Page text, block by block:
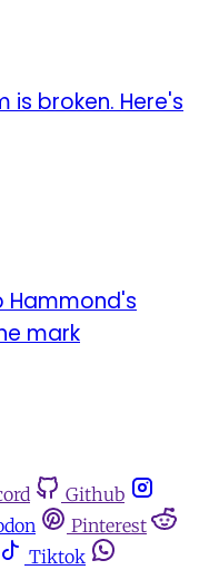
broken. Here's
Hammond's
mark
Github
Pinterest
Tiktok